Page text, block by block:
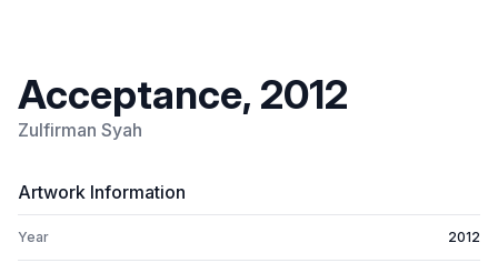
Acceptance, 2012
Zulfirman Syah
Artwork Information
Year 2012